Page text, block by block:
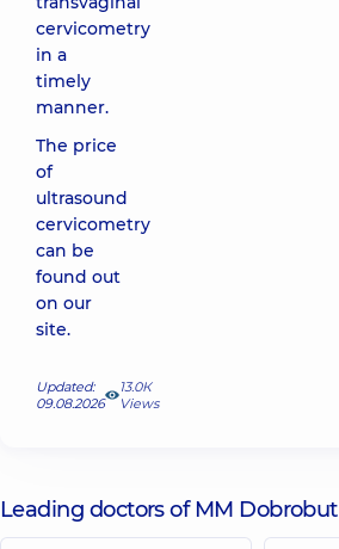
cervicometry
in a
timely
manner.
The price
of
ultrasound
cervicometry
can be
found out
on our
site.
Updated:
09.08.2026
13.0К
Views
Leading doctors of MM Dobrobut